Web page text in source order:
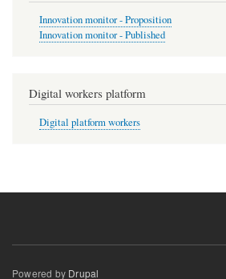
Innovation monitor - Proposition
Innovation monitor - Published
Digital workers platform
Digital platform workers
Powered by Drupal